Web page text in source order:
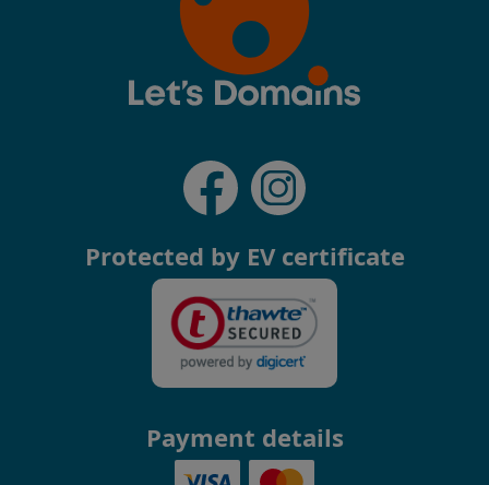
Protected by EV certificate
Payment details